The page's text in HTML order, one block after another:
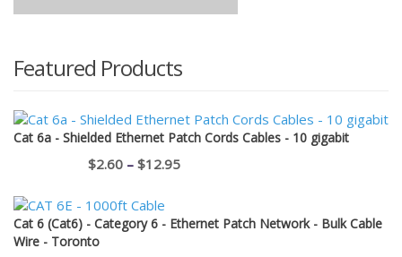
Featured Products
Cat 6a - Shielded Ethernet Patch Cords Cables - 10 gigabit
$2.60 – $12.95Price
$2.60
Cat 6 (Cat6) - Category 6 - Ethernet Patch Network - Bulk Cable
Wire - Toronto